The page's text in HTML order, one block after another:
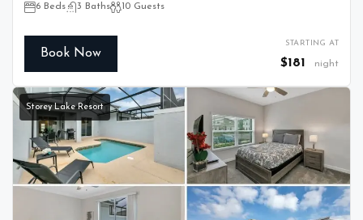
6 Beds 3 Baths 10 Guests
Book Now
STARTING AT
$181 night
Storey Lake Resort